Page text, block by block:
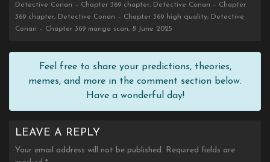
Detective Conan – Chapter 369 chapter, Detective Conan – Chapter
369 chapter, Detective Conan – Chapter 369 high quality, Detective
Conan – Chapter 369 manga scan, 8 June 2025
Feel free to share your predictions, theories,
memes, and more in the comment section below.
Have a wonderful day!
LEAVE A REPLY
Your email address will not be published. Required fields are